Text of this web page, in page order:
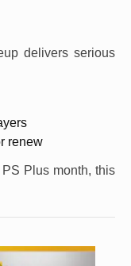
delivers serious
renew
Plus month, this